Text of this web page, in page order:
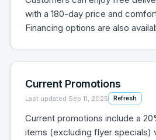
with a 180-day price and
Financing options are also
Current Promotions
Last updated Sep 11, 2025 Refresh
Current promotions include a
items (excluding flyer specials)